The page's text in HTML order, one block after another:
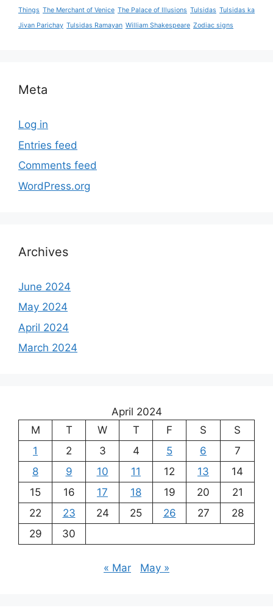
Things The Merchant of Venice The Palace of Illusions Tulsidas Tulsidas ka
Jivan Parichay Tulsidas Ramayan William Shakespeare Zodiac signs
Meta
Log in
Entries feed
Comments feed
WordPress.org
Archives
June 2024
May 2024
April 2024
March 2024
April 2024
M
T W T F S
S
1
2 3 4 5 6
7
8
9 10 11 12 13
14
15
16 17 18 19 20
21
22
23 24 25 26 27
28
29
30
« Mar May »